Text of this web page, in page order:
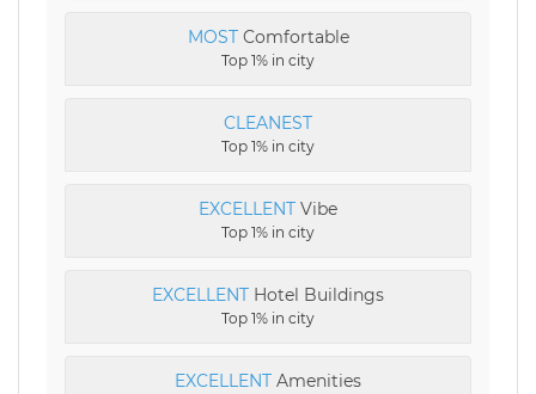
MOSTComfortable
Top 1% in city
CLEANEST
Top 1% in city
EXCELLENT Vibe
Top 1% in city
EXCELLENT Hotel Buildings
Top 1% in city
EXCELLENT Amenities